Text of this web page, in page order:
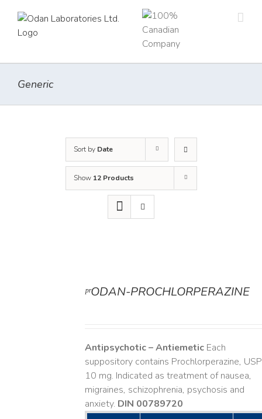
content
Generic
Sort by Date
Show 12 Products
ᵖʳODAN-PROCHLORPERAZINE
Antipsychotic – AntiemeticEach
suppository contains Prochlorperazine, USP
10 mg. Indicated as treatment of nausea,
migraines, schizophrenia, psychosis and
anxiety. DIN 00789720